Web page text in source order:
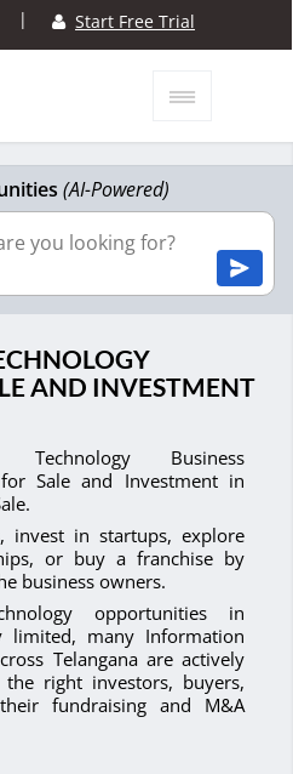
| Start Free Trial
(AI-Powered)
AND INVESTMENT
Technology Business
Sale and Investment in
invest in startups, explore
or buy a franchise by
business owners.
opportunities in
limited, many Information
Telangana are actively
right investors, buyers,
fundraising and M&A